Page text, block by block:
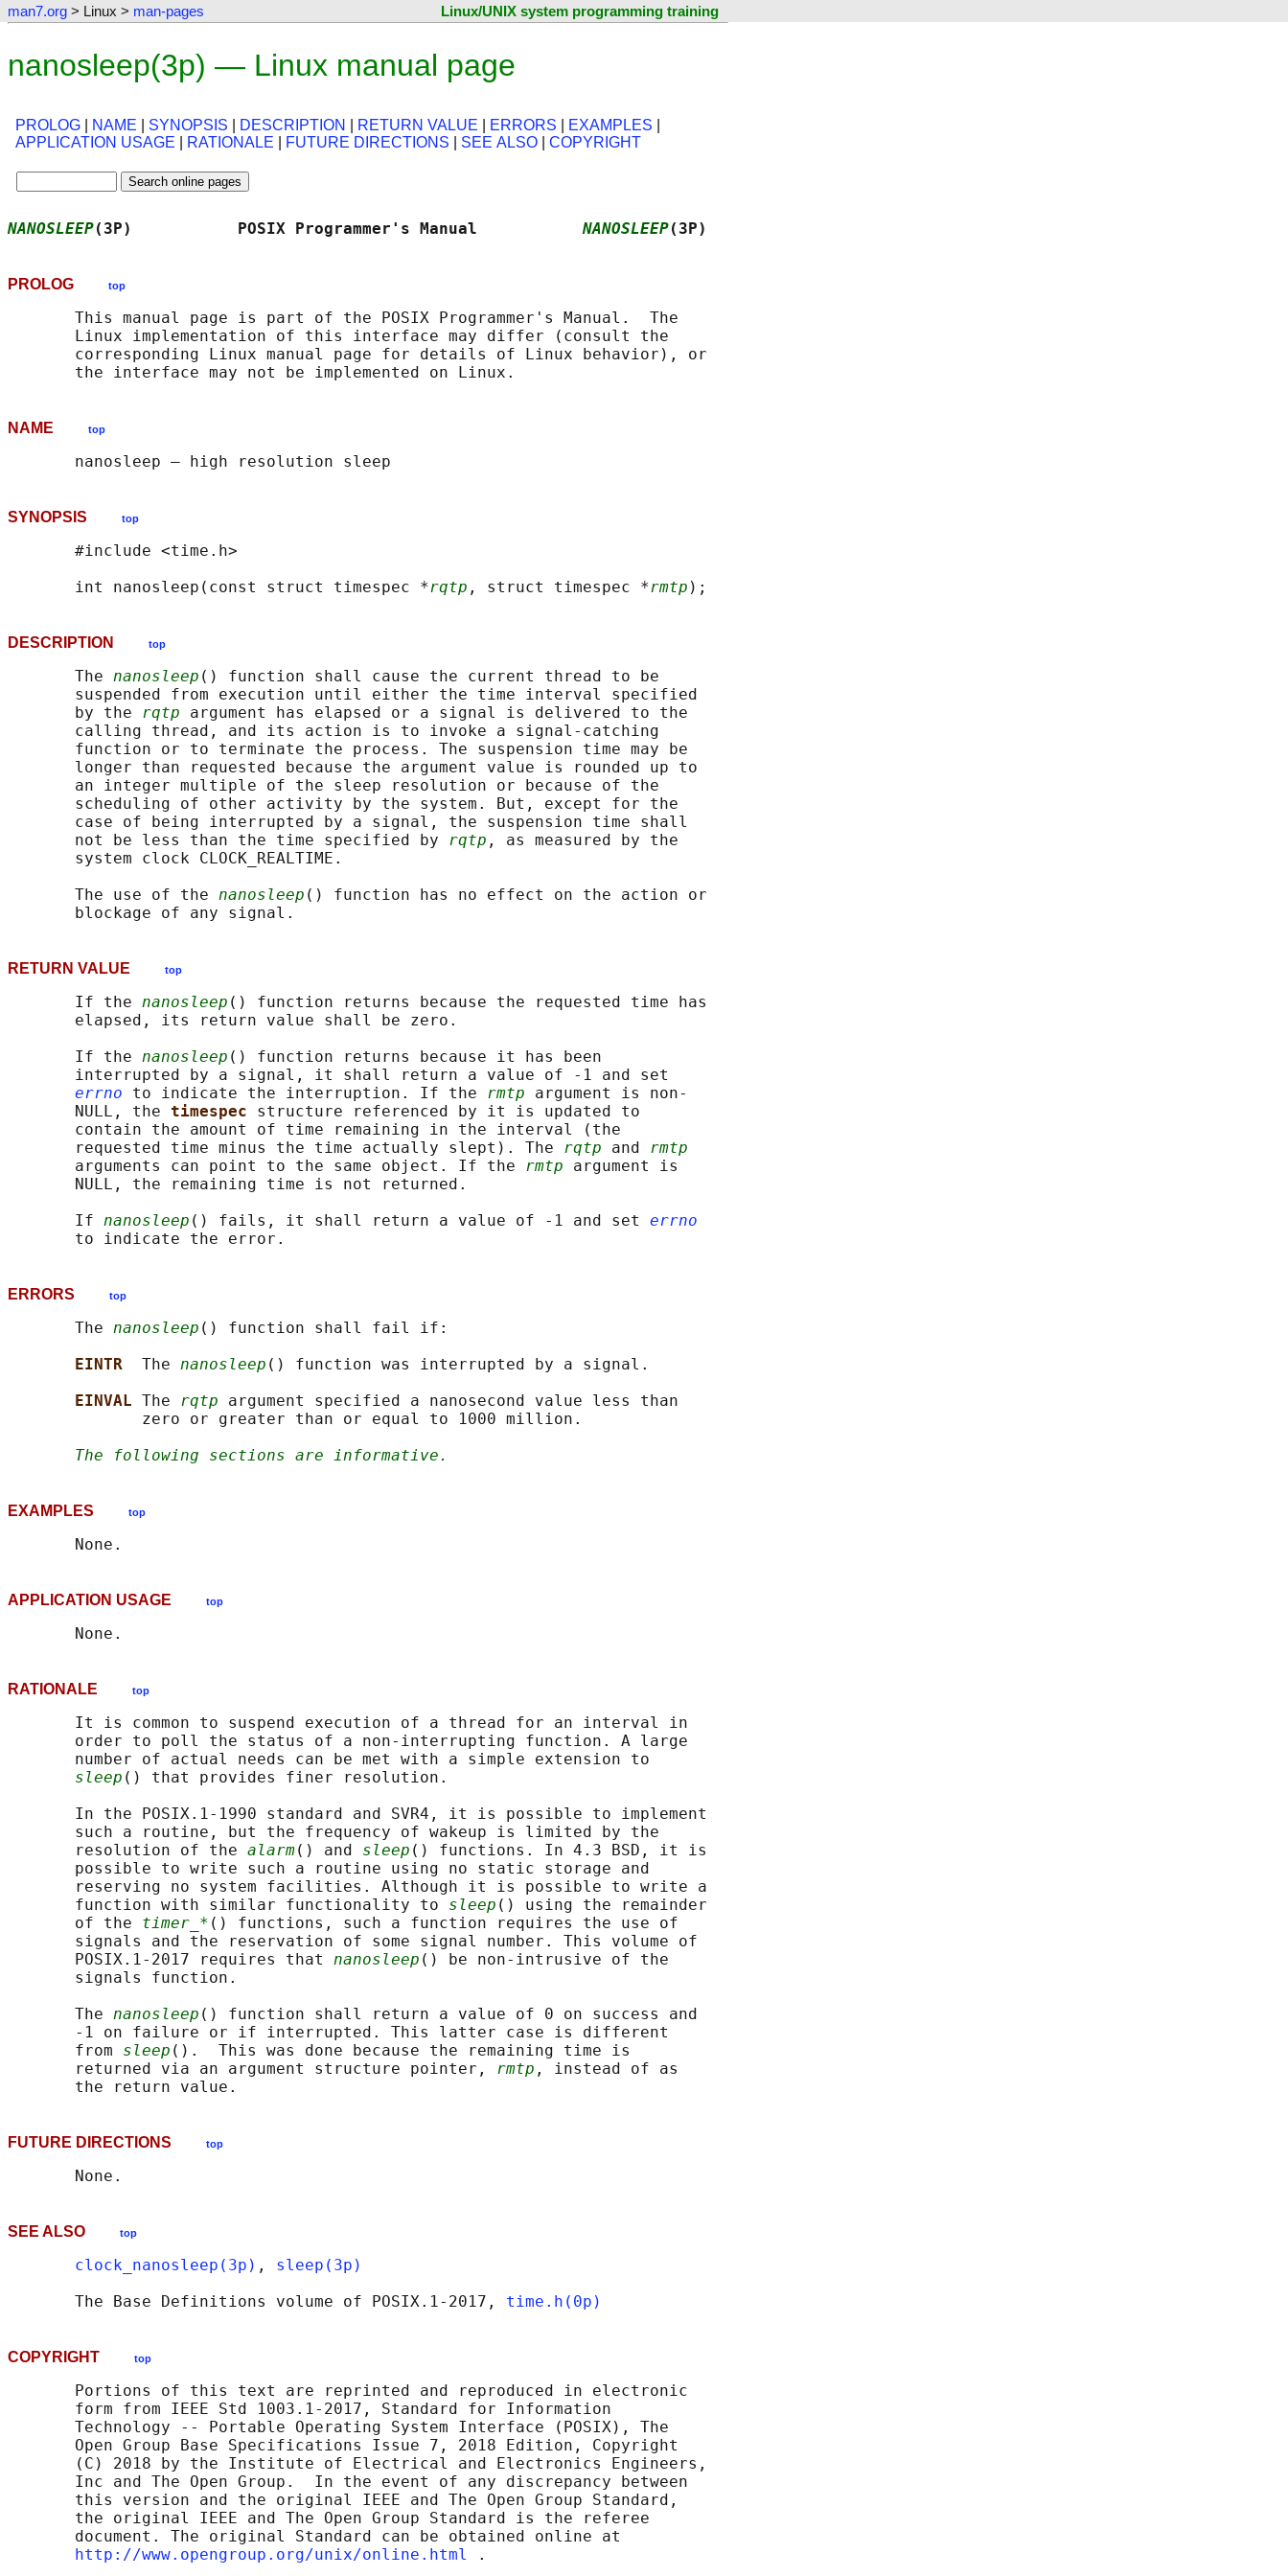
man7.org > Linux > man-pages Linux/UNIX system programming training
nanosleep(3p) — Linux manual page
PROLOG NAME SYNOPSIS DESCRIPTION RETURN VALUE ERRORS EXAMPLES
APPLICATION USAGE
RATIONALE FUTURE DIRECTIONS SEE ALSO COPYRIGHT
NANOSLEEP(3P)           POSIX Programmer's Manual NANOSLEEP(3P)
PROLOG top
       This manual page is part of the POSIX Programmer's Manual.  The
       Linux implementation of this interface may differ (consult the
       corresponding Linux manual page for details of Linux behavior), or
NAME top
SYNOPSIS top
       #include <time.h>
       int nanosleep(const struct timespec *
rqtp , struct timespec *rmtp
DESCRIPTION top
       The
nanosleep () function shall cause the current thread to be
       suspended from execution until either the time interval specified
       by the
rqtp argument has elapsed or a signal is delivered to the
       calling thread, and its action is to invoke a signal-catching
       function or to terminate the process. The suspension time may be
       longer than requested because the argument value is rounded up to
       an integer multiple of the sleep resolution or because of the
       scheduling of other activity by the system. But, except for the
       case of being interrupted by a signal, the suspension time shall
       not be less than the time specified by
rqtp , as measured by the
       system clock CLOCK_REALTIME.
       The use of the
nanosleep () function has no effect on the action or
RETURN VALUE top
       If the
nanosleep () function returns because the requested time has
       elapsed, its return value shall be zero.
       If the
nanosleep () function returns because it has been
       interrupted by a signal, it shall return a value of -1 and set
errno to indicate the interruption. If the rmtp argument is non-
       NULL, the
timespec structure referenced by it is updated to
       contain the amount of time remaining in the interval (the
       requested time minus the time actually slept). The
rqtp and rmtp
       arguments can point to the same object. If the
rmtp argument is
       NULL, the remaining time is not returned.
       If
nanosleep () fails, it shall return a value of -1 and set errno
ERRORS top
       The
nanosleep () function shall fail if:
EINTR The nanosleep () function was interrupted by a signal.
EINVAL The rqtp argument specified a nanosecond value less than
              zero or greater than or equal to 1000 million.
The following sections are informative.
EXAMPLES top
APPLICATION USAGE top
RATIONALE top
       It is common to suspend execution of a thread for an interval in
       order to poll the status of a non-interrupting function. A large
       number of actual needs can be met with a simple extension to
sleep () that provides finer resolution.
       In the POSIX.1‐1990 standard and SVR4, it is possible to implement
       such a routine, but the frequency of wakeup is limited by the
       resolution of the
alarm() and sleep () functions. In 4.3 BSD, it is
       possible to write such a routine using no static storage and
       reserving no system facilities. Although it is possible to write a
       function with similar functionality to
sleep () using the remainder
       of the
timer_* () functions, such a function requires the use of
       signals and the reservation of some signal number. This volume of
       POSIX.1‐2017 requires that
nanosleep () be non-intrusive of the
       signals function.
       The
nanosleep () function shall return a value of 0 on success and
       -1 on failure or if interrupted. This latter case is different
       from
sleep ().  This was done because the remaining time is
       returned via an argument structure pointer,
rmtp , instead of as
FUTURE DIRECTIONS top
SEE ALSO top
clock_nanosleep(3p) , sleep(3p)
       The Base Definitions volume of POSIX.1‐2017,
time.h(0p)
COPYRIGHT top
       Portions of this text are reprinted and reproduced in electronic
       form from IEEE Std 1003.1-2017, Standard for Information
       Technology -- Portable Operating System Interface (POSIX), The
       Open Group Base Specifications Issue 7, 2018 Edition, Copyright
       (C) 2018 by the Institute of Electrical and Electronics Engineers,
       Inc and The Open Group.  In the event of any discrepancy between
       this version and the original IEEE and The Open Group Standard,
       the original IEEE and The Open Group Standard is the referee
       document. The original Standard can be obtained online at
http://www.opengroup.org/unix/online.html
.